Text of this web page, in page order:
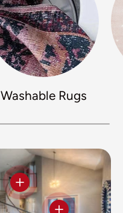
Washable Rugs
View details
View details